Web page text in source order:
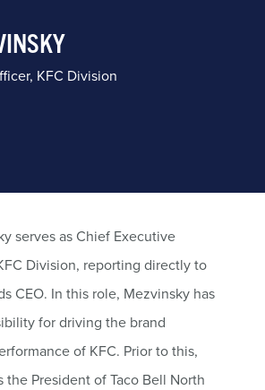
KFC Division
serves as Chief Executive
Division, reporting directly to
CEO. In this role, Mezvinsky has
for driving the brand
of KFC. Prior to this,
the President of Taco Bell North